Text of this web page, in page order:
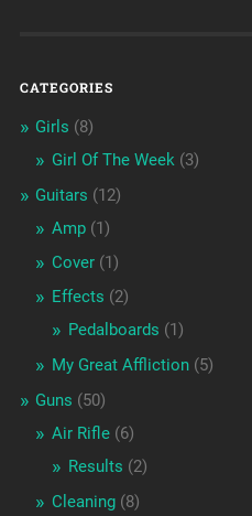
CATEGORIES
Girls (8)
Girl Of The Week(3)
Guitars (12)
Amp(1)
Cover(1)
Effects (2)
Pedalboards (1)
My Great Affliction(5)
Guns (50)
Air Rifle(6)
Results (2)
Cleaning(8)